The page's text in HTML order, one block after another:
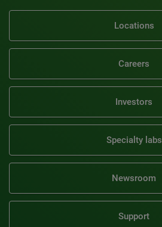
Locations
Careers
Investors
Specialty labs
Newsroom
Support